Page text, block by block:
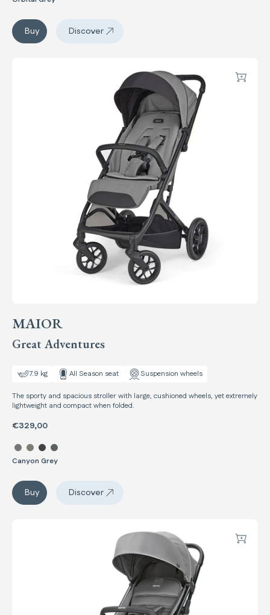
Buy
Quid³
DiscoverQuid³
Add
MAIOR
Great Adventures
7.9 kg All Season seat Suspension wheels
The sporty and spacious stroller with large, cushioned wheels, yet extremely
lightweight and compact when folded.
€329,00
Select color Maior
Canyon Grey
Buy
Maior
DiscoverMaior
Add